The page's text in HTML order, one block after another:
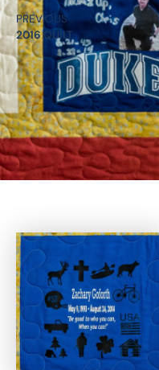
PREVIOUS
2016 QUILT